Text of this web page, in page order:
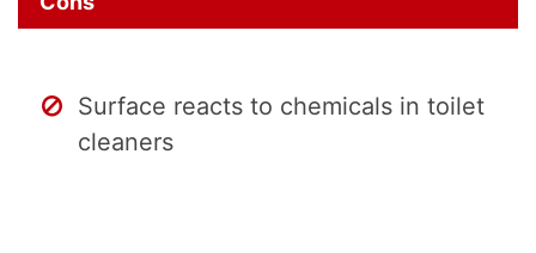
Surface reacts to chemicals in toilet
cleaners